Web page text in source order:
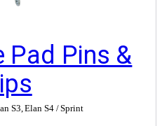
Pad Pins &
S3,Elan S4 / Sprint